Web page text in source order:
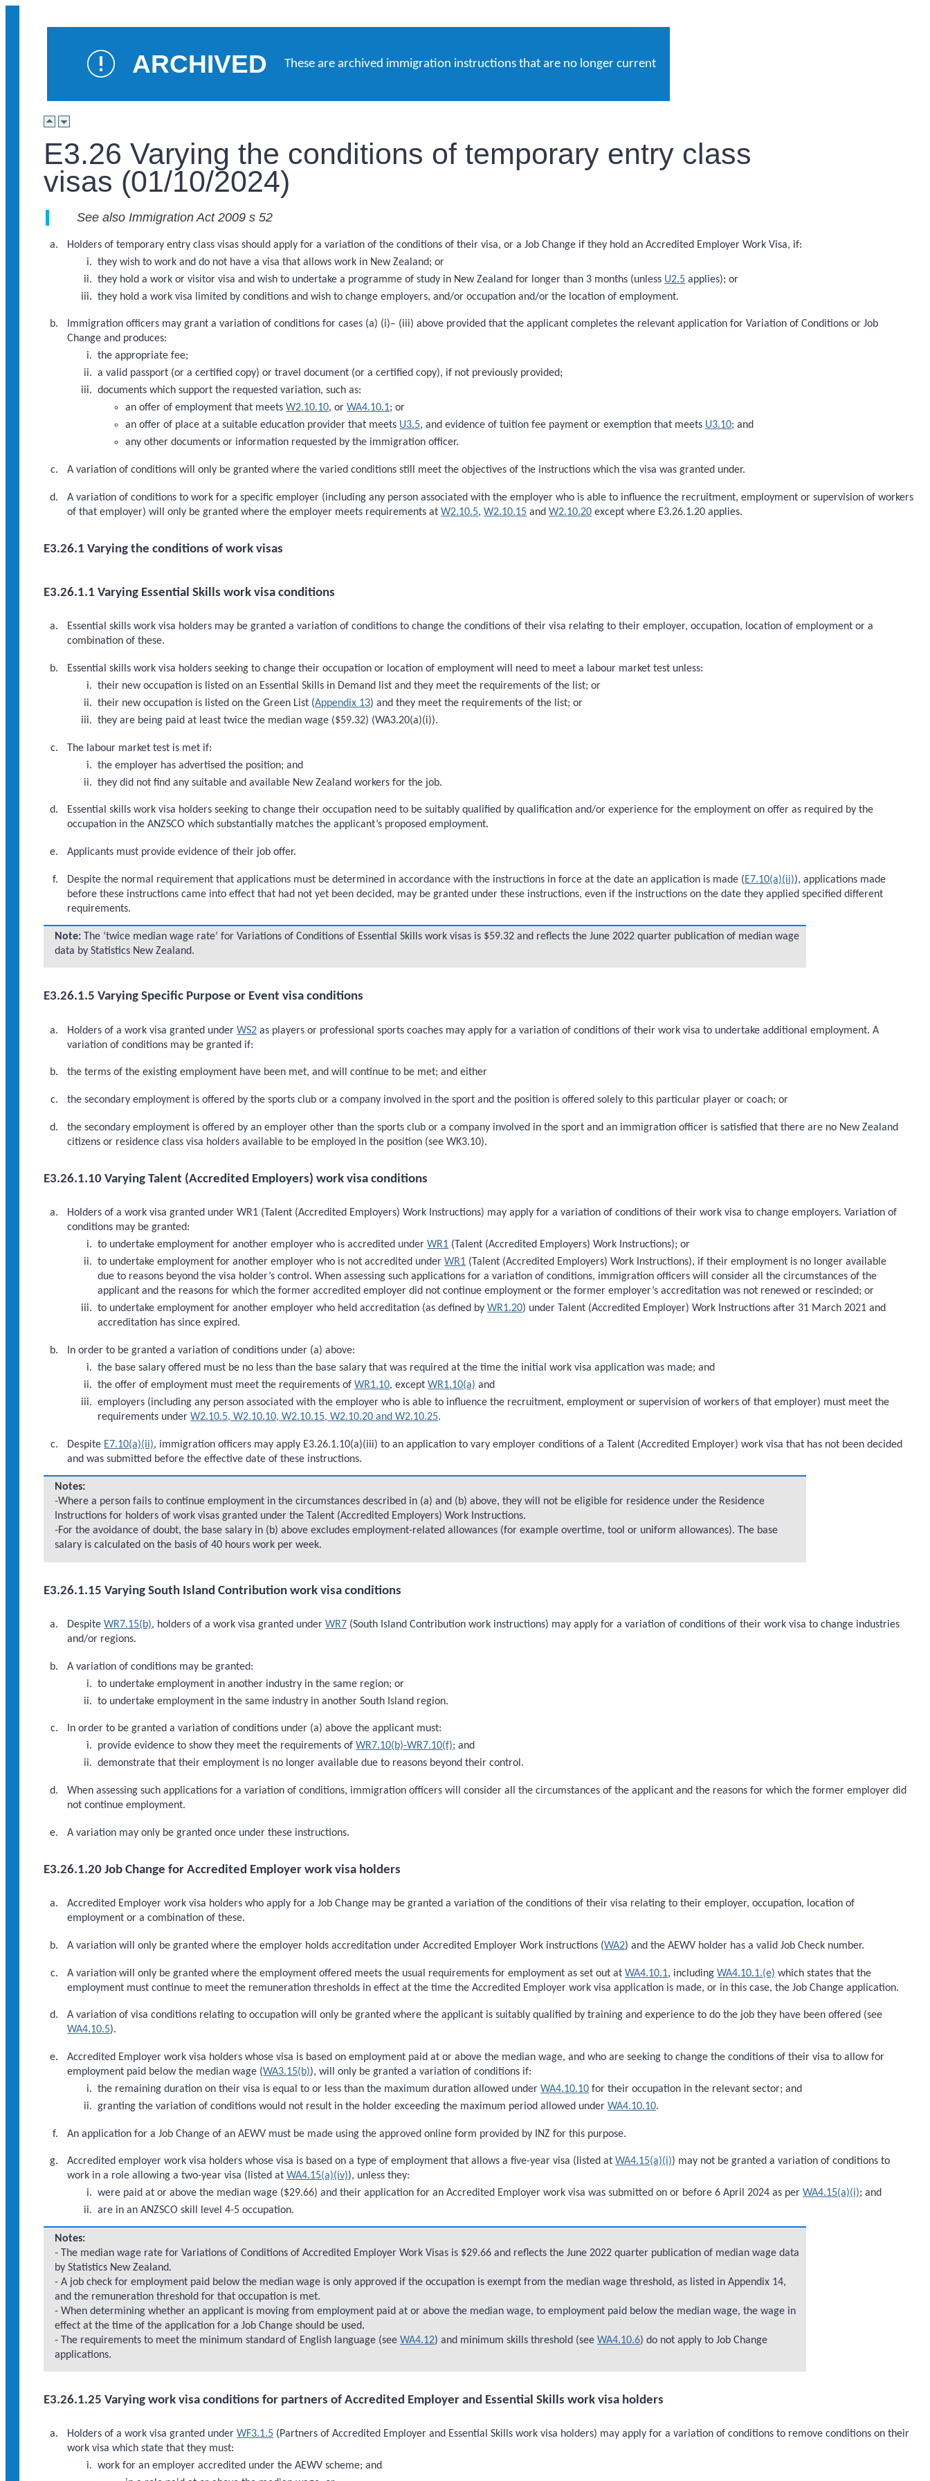
ARCHIVED These are archived immigration instructions that are no longer current
E3.26 Varying the conditions of temporary entry class
visas (01/10/2024)
See also Immigration Act 2009 s 52
Holders of temporary entry class visas should apply for a variation of the conditions of their visa, or a Job Change if they hold an Accredited Employer Work Visa, if:
they wish to work and do not have a visa that allows work in New Zealand; or
they hold a work or visitor visa and wish to undertake a programme of study in New Zealand for longer than 3 months (unless U2.5 applies); or
they hold a work visa limited by conditions and wish to change employers, and/or occupation and/or the location of employment.
Immigration officers may grant a variation of conditions for cases (a) (i)– (iii) above provided that the applicant completes the relevant application for Variation of Conditions or Job
Change and produces:
the appropriate fee;
a valid passport (or a certified copy) or travel document (or a certified copy), if not previously provided;
documents which support the requested variation, such as:
an offer of employment that meetsW2.10.10, orWA4.10.1; or
an offer of place at a suitable education provider that meets U3.5, and evidence of tuition fee payment or exemption that meets U3.10; and
any other documents or information requested by the immigration officer.
A variation of conditions will only be granted where the varied conditions still meet the objectives of the instructions which the visa was granted under.
A variation of conditions to work for a specific employer (including any person associated with the employer who is able to influence the recruitment, employment or supervision of workers
of that employer) will only be granted where the employer meets requirements atW2.10.5,W2.10.15 andW2.10.20 except where E3.26.1.20 applies.
E3.26.1 Varying the conditions of work visas
E3.26.1.1 Varying Essential Skills work visa conditions
Essential skills work visa holders may be granted a variation of conditions to change the conditions of their visa relating to their employer, occupation, location of employment or a
combination of these.
Essential skills work visa holders seeking to change their occupation or location of employment will need to meet a labour market test unless:
their new occupation is listed on an Essential Skills in Demand list and they meet the requirements of the list; or
their new occupation is listed on the Green List (Appendix 13) and they meet the requirements of the list; or
they are being paid at least twice the median wage ($59.32) (WA3.20(a)(i)).
The labour market test is met if:
the employer has advertised the position; and
they did not find any suitable and available New Zealand workers for the job.
Essential skills work visa holders seeking to change their occupation need to be suitably qualified by qualification and/or experience for the employment on offer as required by the
occupation in the ANZSCO which substantially matches the applicant’s proposed employment.
Applicants must provide evidence of their job offer.
Despite the normal requirement that applications must be determined in accordance with the instructions in force at the date an application is made (E7.10(a)(ii)), applications made
before these instructions came into effect that had not yet been decided, may be granted under these instructions, even if the instructions on the date they applied specified different
requirements.
Note: The ‘twice median wage rate’ for Variations of Conditions of Essential Skills work visas is $59.32 and reflects the June 2022 quarter publication of median wage
data by Statistics New Zealand.
E3.26.1.5 Varying Specific Purpose or Event visa conditions
Holders of a work visa granted underWS2 as players or professional sports coaches may apply for a variation of conditions of their work visa to undertake additional employment. A
variation of conditions may be granted if:
the terms of the existing employment have been met, and will continue to be met; and either
the secondary employment is offered by the sports club or a company involved in the sport and the position is offered solely to this particular player or coach; or
the secondary employment is offered by an employer other than the sports club or a company involved in the sport and an immigration officer is satisfied that there are no New Zealand
citizens or residence class visa holders available to be employed in the position (see WK3.10).
E3.26.1.10 Varying Talent (Accredited Employers) work visa conditions
Holders of a work visa granted under WR1 (Talent (Accredited Employers) Work Instructions) may apply for a variation of conditions of their work visa to change employers. Variation of
conditions may be granted:
to undertake employment for another employer who is accredited underWR1 (Talent (Accredited Employers) Work Instructions); or
to undertake employment for another employer who is not accredited underWR1 (Talent (Accredited Employers) Work Instructions), if their employment is no longer available
due to reasons beyond the visa holder’s control. When assessing such applications for a variation of conditions, immigration officers will consider all the circumstances of the
applicant and the reasons for which the former accredited employer did not continue employment or the former employer’s accreditation was not renewed or rescinded; or
to undertake employment for another employer who held accreditation (as defined byWR1.20) under Talent (Accredited Employer) Work Instructions after 31 March 2021 and
accreditation has since expired.
In order to be granted a variation of conditions under (a) above:
the base salary offered must be no less than the base salary that was required at the time the initial work visa application was made; and
the offer of employment must meet the requirements ofWR1.10, exceptWR1.10(a) and
employers (including any person associated with the employer who is able to influence the recruitment, employment or supervision of workers of that employer) must meet the
requirements underW2.10.5, W2.10.10, W2.10.15, W2.10.20 and W2.10.25.
Despite E7.10(a)(ii), immigration officers may apply E3.26.1.10(a)(iii) to an application to vary employer conditions of a Talent (Accredited Employer) work visa that has not been decided
and was submitted before the effective date of these instructions.
Notes:
-Where a person fails to continue employment in the circumstances described in (a) and (b) above, they will not be eligible for residence under the Residence
Instructions for holders of work visas granted under the Talent (Accredited Employers) Work Instructions.
-For the avoidance of doubt, the base salary in (b) above excludes employment-related allowances (for example overtime, tool or uniform allowances). The base
salary is calculated on the basis of 40 hours work per week.
E3.26.1.15 Varying South Island Contribution work visa conditions
DespiteWR7.15(b), holders of a work visa granted underWR7 (South Island Contribution work instructions) may apply for a variation of conditions of their work visa to change industries
and/or regions.
A variation of conditions may be granted:
to undertake employment in another industry in the same region; or
to undertake employment in the same industry in another South Island region.
In order to be granted a variation of conditions under (a) above the applicant must:
provide evidence to show they meet the requirements ofWR7.10(b)-WR7.10(f); and
demonstrate that their employment is no longer available due to reasons beyond their control.
When assessing such applications for a variation of conditions, immigration officers will consider all the circumstances of the applicant and the reasons for which the former employer did
not continue employment.
A variation may only be granted once under these instructions.
E3.26.1.20 Job Change for Accredited Employer work visa holders
Accredited Employer work visa holders who apply for a Job Change may be granted a variation of the conditions of their visa relating to their employer, occupation, location of
employment or a combination of these.
A variation will only be granted where the employer holds accreditation under Accredited Employer Work instructions (WA2) and the AEWV holder has a valid Job Check number.
A variation will only be granted where the employment offered meets the usual requirements for employment as set out atWA4.10.1, includingWA4.10.1.(e) which states that the
employment must continue to meet the remuneration thresholds in effect at the time the Accredited Employer work visa application is made, or in this case, the Job Change application.
A variation of visa conditions relating to occupation will only be granted where the applicant is suitably qualified by training and experience to do the job they have been offered (see
WA4.10.5).
Accredited Employer work visa holders whose visa is based on employment paid at or above the median wage, and who are seeking to change the conditions of their visa to allow for
employment paid below the median wage (WA3.15(b)), will only be granted a variation of conditions if:
the remaining duration on their visa is equal to or less than the maximum duration allowed underWA4.10.10 for their occupation in the relevant sector; and
granting the variation of conditions would not result in the holder exceeding the maximum period allowed underWA4.10.10.
An application for a Job Change of an AEWV must be made using the approved online form provided by INZ for this purpose.
Accredited employer work visa holders whose visa is based on a type of employment that allows a five-year visa (listed atWA4.15(a)(i)) may not be granted a variation of conditions to
work in a role allowing a two-year visa (listed atWA4.15(a)(iv)), unless they:
were paid at or above the median wage ($29.66) and their application for an Accredited Employer work visa was submitted on or before 6 April 2024 as perWA4.15(a)(i); and
are in an ANZSCO skill level 4-5 occupation.
Notes:
- The median wage rate for Variations of Conditions of Accredited Employer Work Visas is $29.66 and reflects the June 2022 quarter publication of median wage data
by Statistics New Zealand.
- A job check for employment paid below the median wage is only approved if the occupation is exempt from the median wage threshold, as listed in Appendix 14,
and the remuneration threshold for that occupation is met.
- When determining whether an applicant is moving from employment paid at or above the median wage, to employment paid below the median wage, the wage in
effect at the time of the application for a Job Change should be used.
- The requirements to meet the minimum standard of English language (see WA4.12) and minimum skills threshold (see WA4.10.6) do not apply to Job Change
applications.
E3.26.1.25 Varying work visa conditions for partners of Accredited Employer and Essential Skills work visa holders
Holders of a work visa granted underWF3.1.5 (Partners of Accredited Employer and Essential Skills work visa holders) may apply for a variation of conditions to remove conditions on their
work visa which state that they must:
work for an employer accredited under the AEWV scheme; and